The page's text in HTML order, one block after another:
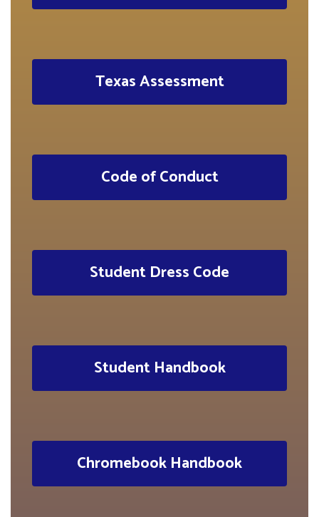
Texas Assessment
Code of Conduct
Student Dress Code
Student Handbook
Chromebook Handbook